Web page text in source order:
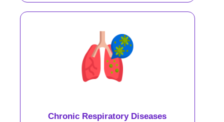
Chronic Respiratory Diseases